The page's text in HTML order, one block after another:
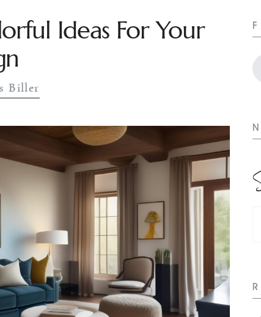
Ideas For Your
Biller